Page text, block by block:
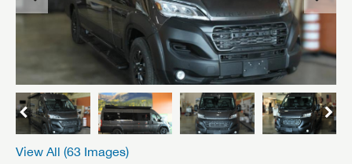
View All (63 Images)